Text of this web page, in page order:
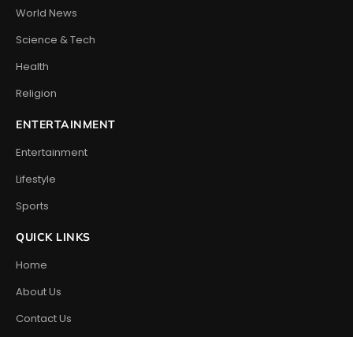
World News
Science & Tech
Health
Religion
ENTERTAINMENT
Entertainment
Lifestyle
Sports
QUICK LINKS
Home
About Us
Contact Us